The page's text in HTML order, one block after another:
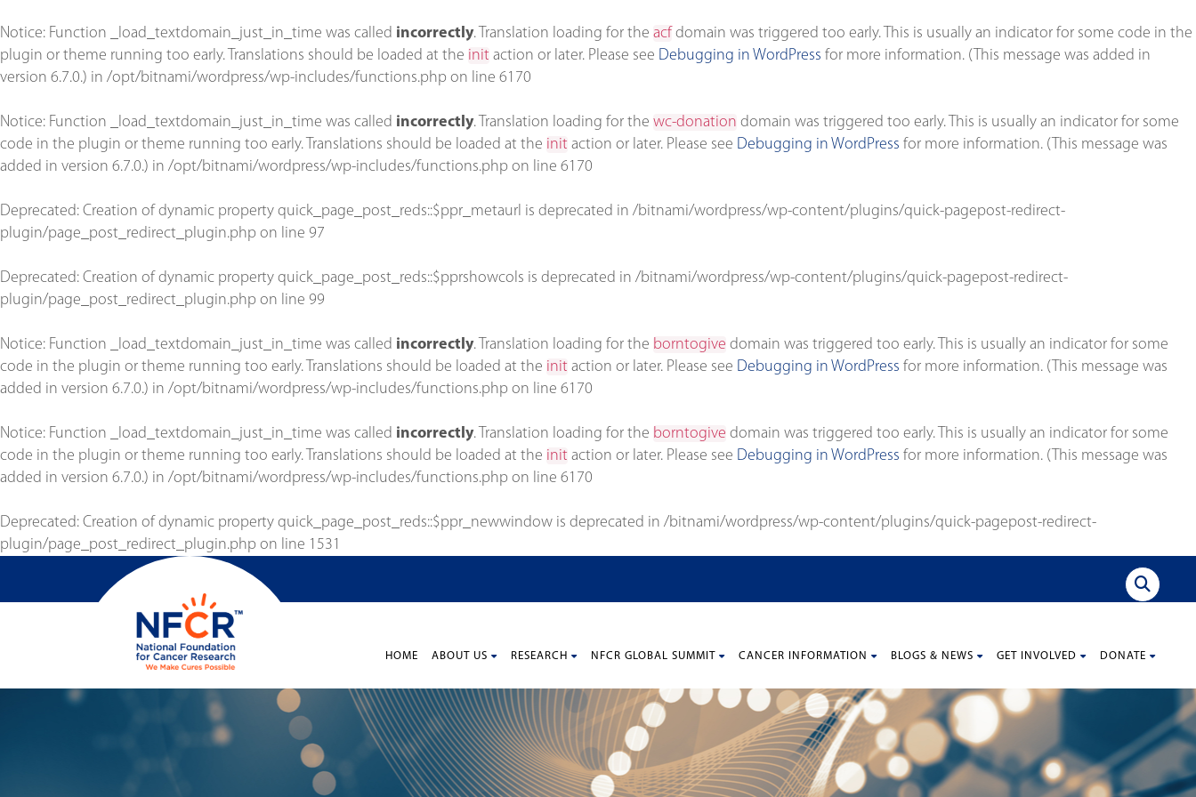
Notice: Function _load_textdomain_just_in_time was called incorrectly. Translation loading for the acf domain was triggered too early. This is usually an indicator for some code in the
plugin or theme running too early. Translations should be loaded at the init action or later. Please see Debugging in WordPress for more information. (This message was added in
version 6.7.0.) in /opt/bitnami/wordpress/wp-includes/functions.php on line 6170
Notice: Function _load_textdomain_just_in_time was called incorrectly. Translation loading for the wc-donation domain was triggered too early. This is usually an indicator for some
code in the plugin or theme running too early. Translations should be loaded at the init action or later. Please see Debugging in WordPress for more information. (This message was
added in version 6.7.0.) in /opt/bitnami/wordpress/wp-includes/functions.php on line 6170
Deprecated: Creation of dynamic property quick_page_post_reds::$ppr_metaurl is deprecated in /bitnami/wordpress/wp-content/plugins/quick-pagepost-redirect-
plugin/page_post_redirect_plugin.php on line 97
Deprecated: Creation of dynamic property quick_page_post_reds::$pprshowcols is deprecated in /bitnami/wordpress/wp-content/plugins/quick-pagepost-redirect-
plugin/page_post_redirect_plugin.php on line 99
Notice: Function _load_textdomain_just_in_time was called incorrectly. Translation loading for the borntogive domain was triggered too early. This is usually an indicator for some
code in the plugin or theme running too early. Translations should be loaded at the init action or later. Please see Debugging in WordPress for more information. (This message was
added in version 6.7.0.) in /opt/bitnami/wordpress/wp-includes/functions.php on line 6170
Notice: Function _load_textdomain_just_in_time was called incorrectly. Translation loading for the borntogive domain was triggered too early. This is usually an indicator for some
code in the plugin or theme running too early. Translations should be loaded at the init action or later. Please see Debugging in WordPress for more information. (This message was
added in version 6.7.0.) in /opt/bitnami/wordpress/wp-includes/functions.php on line 6170
Deprecated: Creation of dynamic property quick_page_post_reds::$ppr_newwindow is deprecated in /bitnami/wordpress/wp-content/plugins/quick-pagepost-redirect-
plugin/page_post_redirect_plugin.php on line 1531
HOME ABOUT US RESEARCH NFCR GLOBAL SUMMIT CANCER INFORMATION BLOGS & NEWS GET INVOLVED DONATE